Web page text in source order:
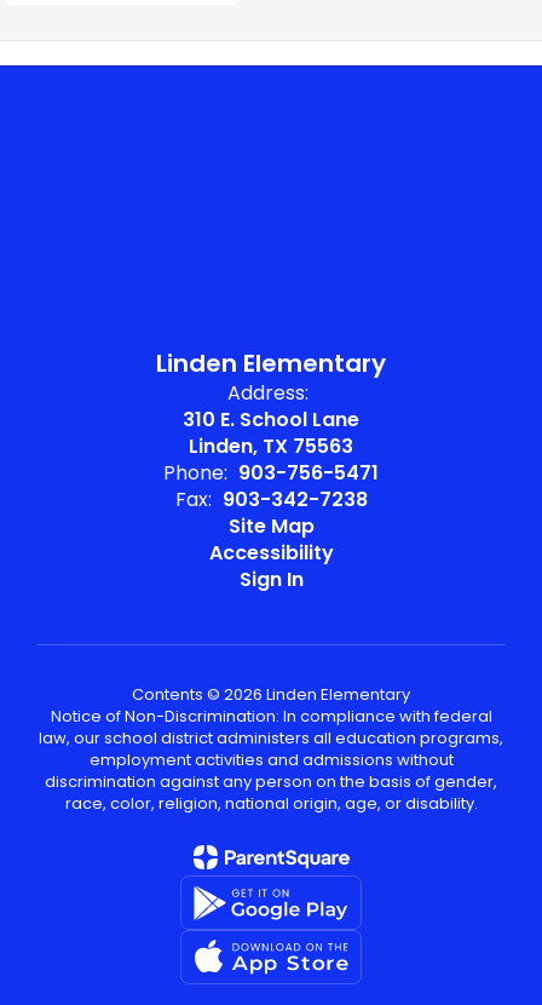
Linden Elementary
Address:
310 E. School Lane
Linden, TX 75563
Phone: 903-756-5471
Fax: 903-342-7238
Site Map
Accessibility
Sign In
Contents © 2026 Linden Elementary
Notice of Non-Discrimination: In compliance with federal
law, our school district administers all education programs,
employment activities and admissions without
discrimination against any person on the basis of gender,
race, color, religion, national origin, age, or disability.